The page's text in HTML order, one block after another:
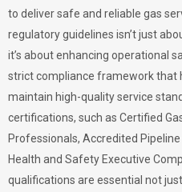
to deliver safe and reliable gas
regulatory guidelines isn’t just
it’s about enhancing operational
strict compliance framework that
maintain high-quality service
certifications, such as Certified
Professionals, Accredited
Health and Safety Executive
qualifications are essential not